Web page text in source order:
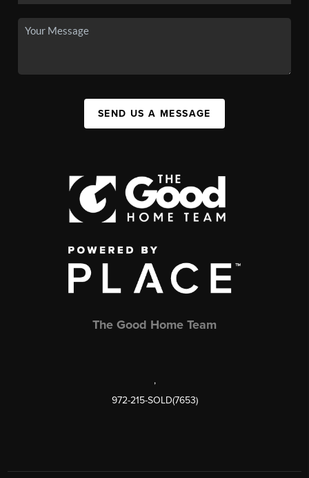
SEND US A MESSAGE
The Good Home Team
,
972-215-SOLD(7653)